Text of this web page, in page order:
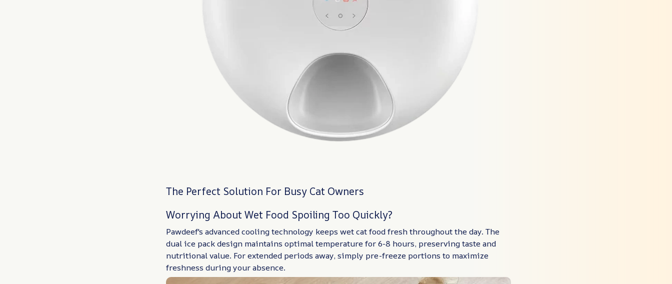
The Perfect Solution For Busy Cat Owners
Worrying About Wet Food Spoiling Too Quickly?
Pawdeef's advanced cooling technology keeps wet cat food fresh throughout the day. The
dual ice pack design maintains optimal temperature for 6-8 hours, preserving taste and
nutritional value. For extended periods away, simply pre-freeze portions to maximize
freshness during your absence.